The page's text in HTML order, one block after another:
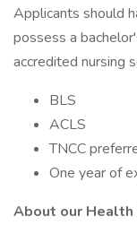
Applicants should
possess a
accredited nursing
BLS
ACLS
TNCC
One year of
About our Health